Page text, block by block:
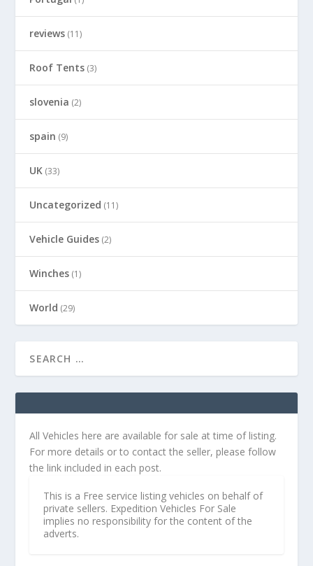
reviews (11)
Roof Tents (3)
slovenia (2)
spain (9)
UK (33)
Uncategorized (11)
Vehicle Guides (2)
Winches (1)
World (29)
All Vehicles here are available for sale at time of listing.
For more details or to contact the seller, please follow
the link included in each post.
This is a Free service listing vehicles on behalf of
private sellers. Expedition Vehicles For Sale
implies no responsibility for the content of the
adverts.